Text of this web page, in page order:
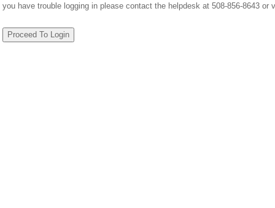
you have trouble logging in please contact the helpdesk at 508-856-8643 or